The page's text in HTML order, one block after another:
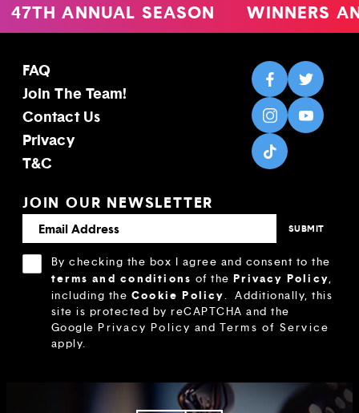
47TH ANNUAL SEASON WINNERS
FAQ
Join The Team!
Contact Us
Privacy
T&C
JOIN OUR NEWSLETTER
By checking the box I agree and consent to the
terms and conditions of thePrivacy Policy,
including the Cookie Policy. Additionally, this
site is protected by reCAPTCHA and the
Google Privacy Policy and Terms of Service
apply.